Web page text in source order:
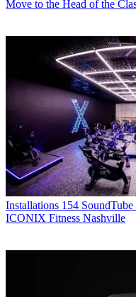
Move to the Head of the
Installations 154
ICONIX Fitness Nashville